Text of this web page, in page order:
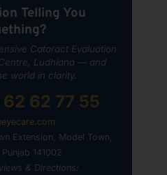
Telling You
Cataract Evaluation
Ludhiana — and
world in clarity.
62 62 77 55
Extension, Model Town,
141002
& Directions: